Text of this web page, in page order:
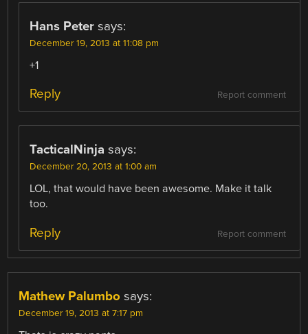
Hans Peter says:
December 19, 2013 at 11:08 pm
+1
Report comment
Reply
TacticalNinja says:
December 20, 2013 at 1:00 am
LOL, that would have been awesome. Make it talk
too.
Report comment
Reply
Mathew Palumbo says:
December 19, 2013 at 7:17 pm